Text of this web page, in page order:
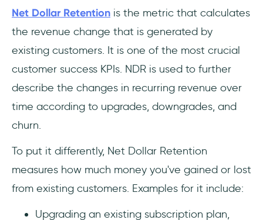
Net Dollar Retention is the metric that calculates
the revenue change that is generated by
existing customers. It is one of the most crucial
customer success KPIs. NDR is used to further
describe the changes in recurring revenue over
time according to upgrades, downgrades, and
churn.
To put it differently, Net Dollar Retention
measures how much money you've gained or lost
from existing customers. Examples for it include:
Upgrading an existing subscription plan,